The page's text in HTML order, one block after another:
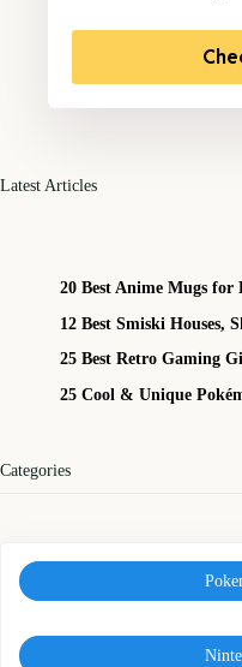
Latest Articles
20 Best Anime Mugs for
12 Best Smiski Houses,
25 Best Retro Gaming
25 Cool & Unique
Categories